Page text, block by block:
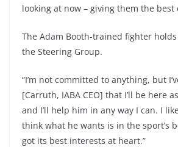
looking at now – giving them the best
The Adam Booth-trained fighter
the Steering Group.
“I’m not committed to anything, but
[Carruth, IABA CEO] that I’ll be here
and I’ll help him in any way I can. I
think what he wants is in the sport’s
got its best interests at heart.”